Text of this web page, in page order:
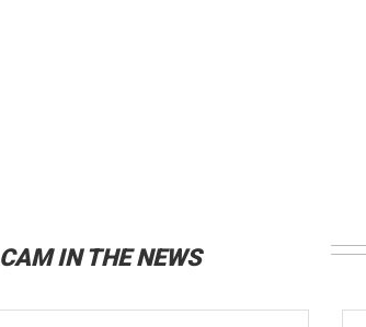
CAM IN THE NEWS